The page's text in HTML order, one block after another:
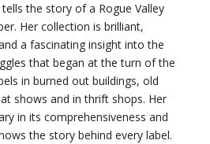
the story of a Rogue Valley
Her collection is brilliant,
a fascinating insight into the
that began at the turn of the
in burned out buildings, old
shows and in thrift shops. Her
in its comprehensiveness and
the story behind every label.